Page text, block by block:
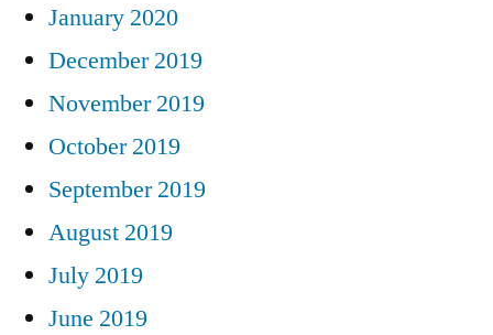
January 2020
December 2019
November 2019
October 2019
September 2019
August 2019
July 2019
June 2019